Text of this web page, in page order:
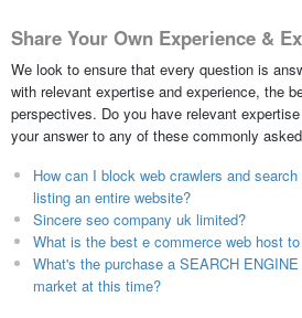
Share Your Own Experience &
We look to ensure that every question is
with relevant expertise and experience, the
perspectives. Do you have relevant
your answer to any of these commonly
How can I block web crawlers and
listing an entire website?
Sincere seo company uk limited?
What is the best e commerce web host
What's the purchase a SEARCH
market at this time?